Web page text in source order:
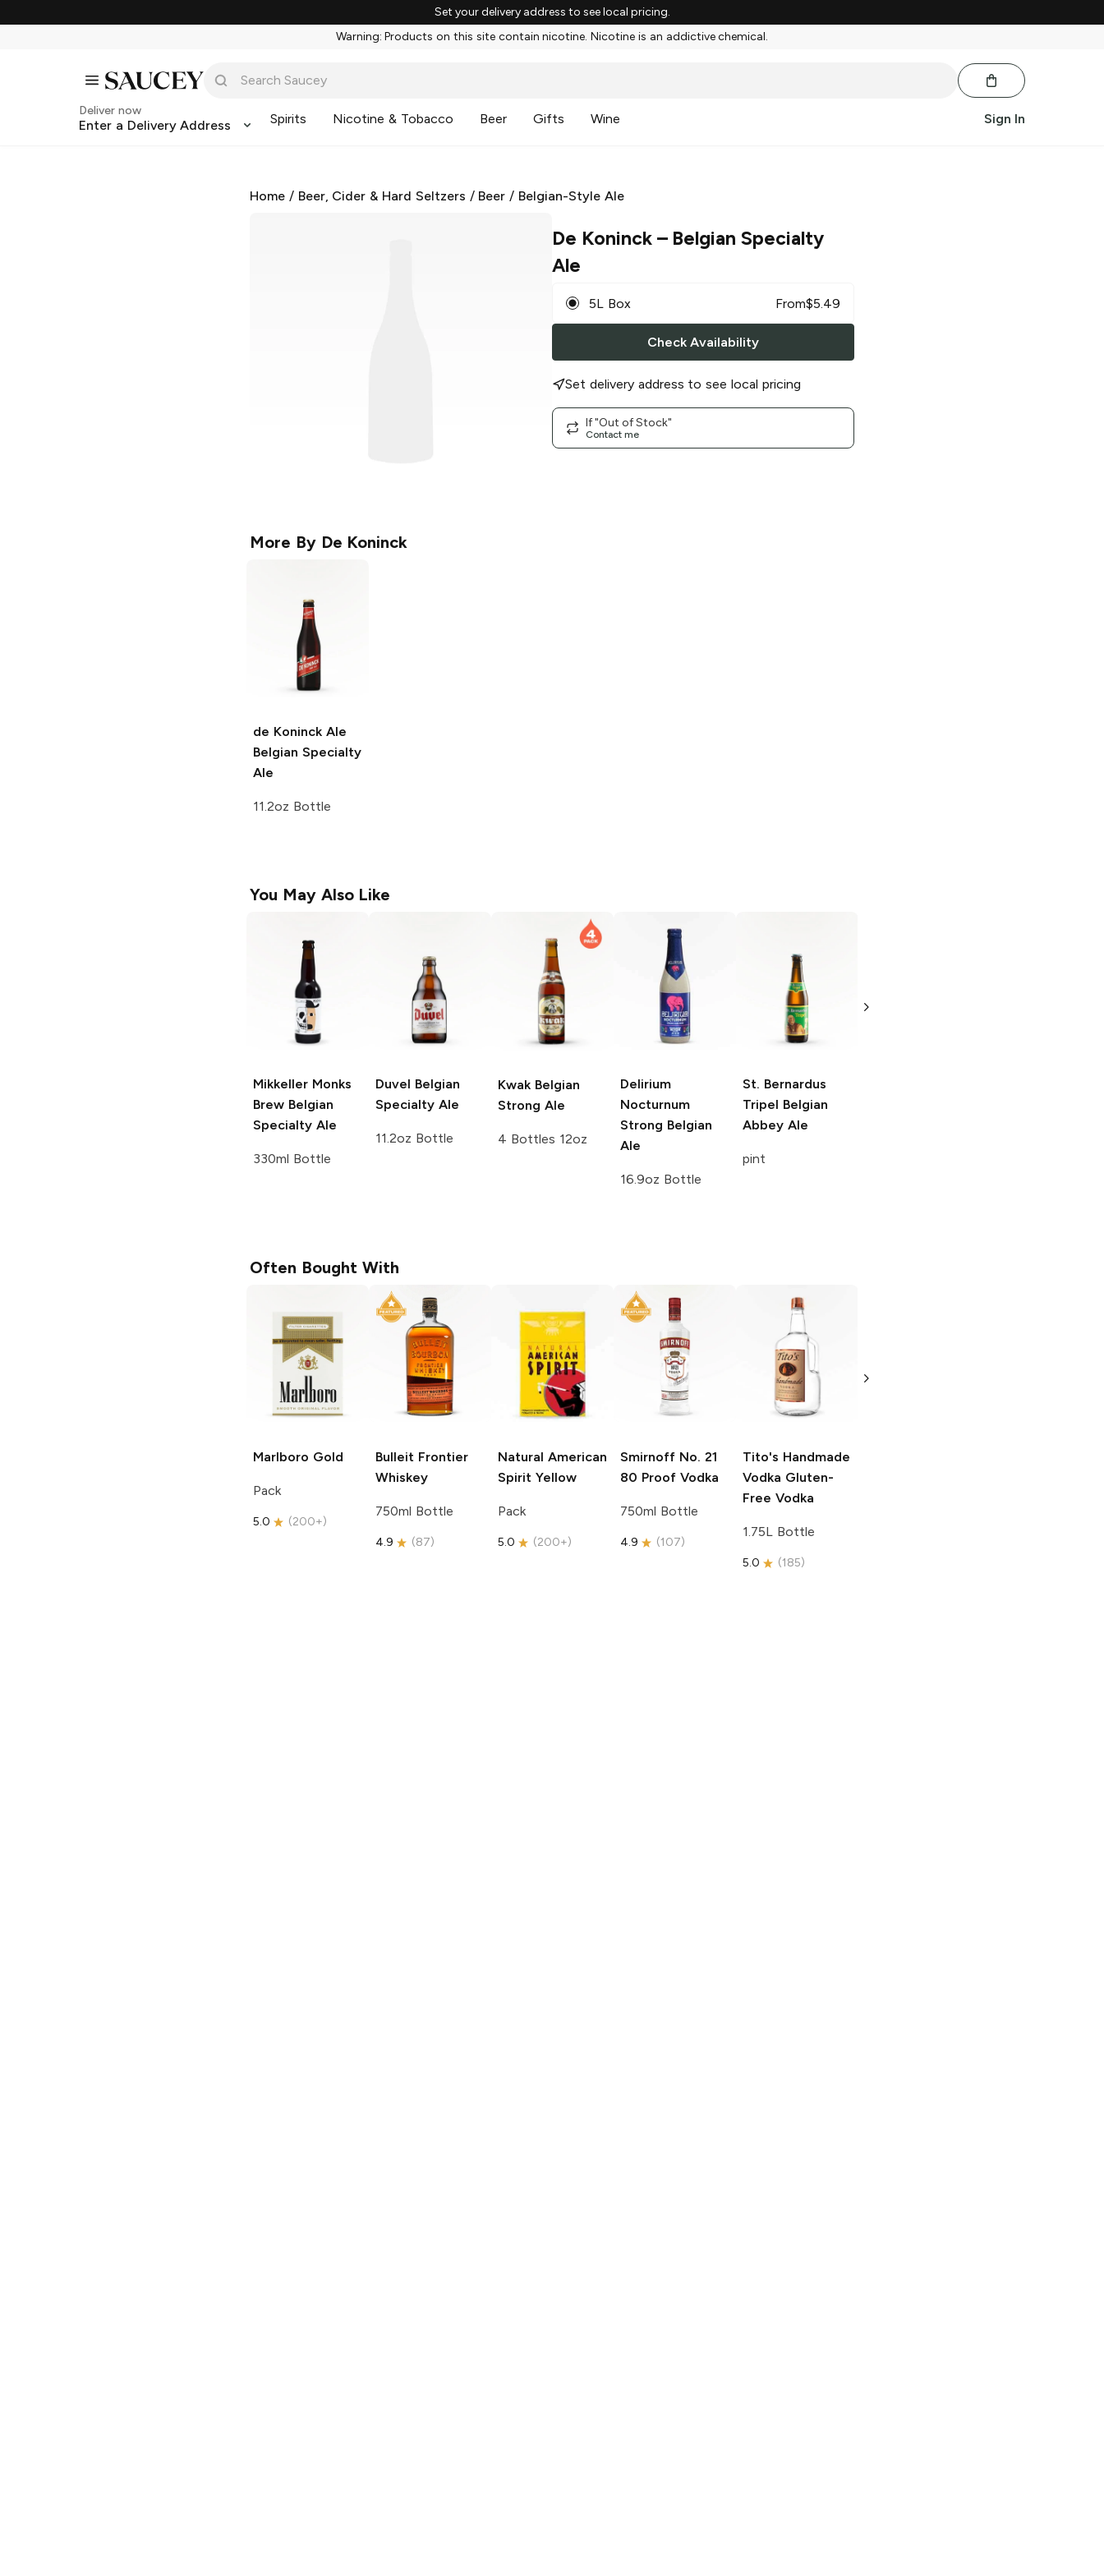
Set your delivery address to see local pricing.
Warning: Products on this site contain nicotine. Nicotine is an addictive chemical.
Deliver now
Enter a Delivery Address Spirits Nicotine & Tobacco Beer Gifts Wine Sign In
Home / Beer, Cider & Hard Seltzers / Beer / Belgian-Style Ale
De Koninck– Belgian Specialty
Ale
5L Box From$5.49
Check Availability
Set delivery address to see local pricing
If "Out of Stock"
Contact me
More By De Koninck
de Koninck Ale
Belgian Specialty
Ale
11.2oz Bottle
You May Also Like
Mikkeller Monks
Brew Belgian
Specialty Ale
330ml Bottle
Duvel Belgian
Specialty Ale
11.2oz Bottle
Kwak Belgian
Strong Ale
4 Bottles 12oz
Delirium
Nocturnum
Strong Belgian
Ale
16.9oz Bottle
St. Bernardus
Tripel Belgian
Abbey Ale
pint
Belgian Specialty
Often Bought With
Marlboro Gold
Pack
5.0 (200+)
Bulleit Frontier
Whiskey
750ml Bottle
4.9 (87)
Natural American
Spirit Yellow
Pack
5.0 (200+)
Smirnoff No. 21
80 Proof Vodka
750ml Bottle
4.9 (107)
Tito's Handmade
Vodka Gluten-
Free Vodka
1.75L Bottle
5.0 (185)
Free Vodka